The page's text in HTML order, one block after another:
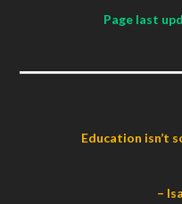
Page last
Education isn’t
–